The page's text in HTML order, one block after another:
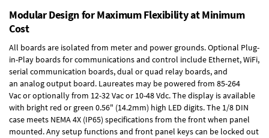
Modular Design for Maximum Flexibility at Minimum
Cost
All boards are isolated from meter and power grounds.Optional Plug-
in-Play boardsfor communications and control include Ethernet, WiFi,
serial communication boards,dual or quad relay boards, and
an analog output board. Laureates may be powered from 85-264
Vacor optionally from 12-32 Vac or 10-48 Vdc. The display is available
with bright red or green 0.56" (14.2mm) high LED digits. The 1/8 DIN
case meets NEMA 4X (IP65) specifications from the front when panel
mounted. Any setup functions and front panel keys can be locked out